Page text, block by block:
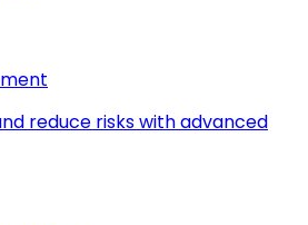
reduce risks with advanced